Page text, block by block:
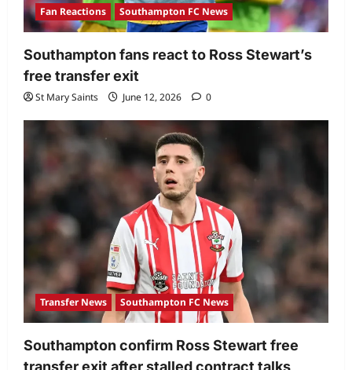
Fan Reactions Southampton FC News
Southampton fans react to Ross Stewart’s
free transfer exit
St Mary Saints June 12, 2026 0
Transfer News Southampton FC News
Southampton confirm Ross Stewart free
transfer exit after stalled contract talks